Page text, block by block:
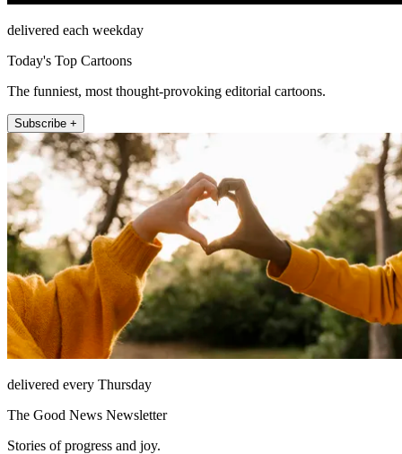
delivered each weekday
Today's Top Cartoons
The funniest, most thought-provoking editorial cartoons.
Subscribe +
delivered every Thursday
The Good News Newsletter
Stories of progress and joy.